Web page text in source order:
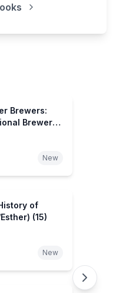
Brewers:
Brewers
for Great
New
of
(15)
New